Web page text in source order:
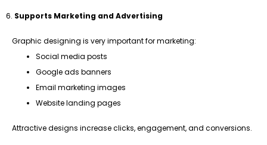
Supports Marketing and Advertising
Graphic designing is very important for marketing:
Social media posts
Google ads banners
Email marketing images
Website landing pages
Attractive designs increase clicks, engagement, and conversions.